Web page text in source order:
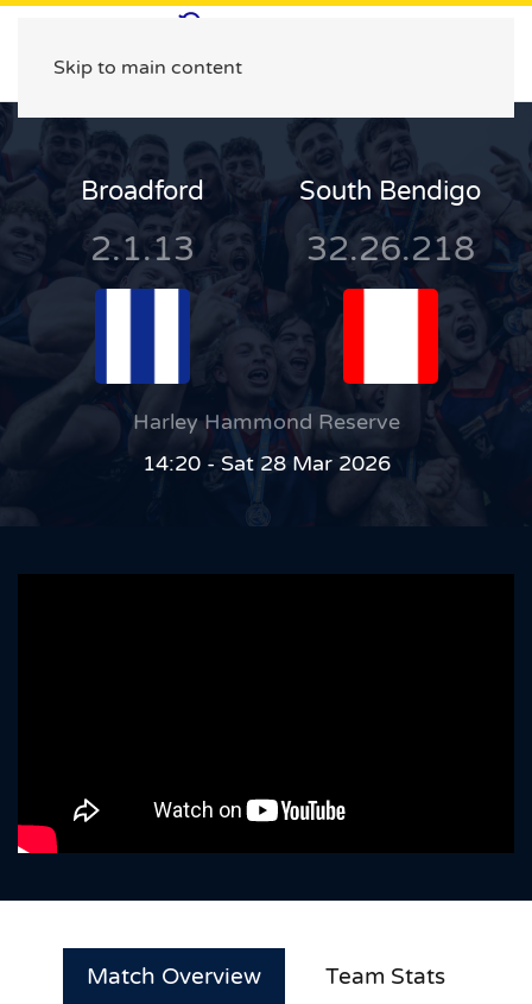
Skip to main content
Broadford
2.1.13
South Bendigo
32.26.218
Harley Hammond Reserve
14:20 - Sat 28 Mar 2026
Match Overview Team Stats